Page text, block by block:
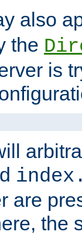
also
the
is
are
the